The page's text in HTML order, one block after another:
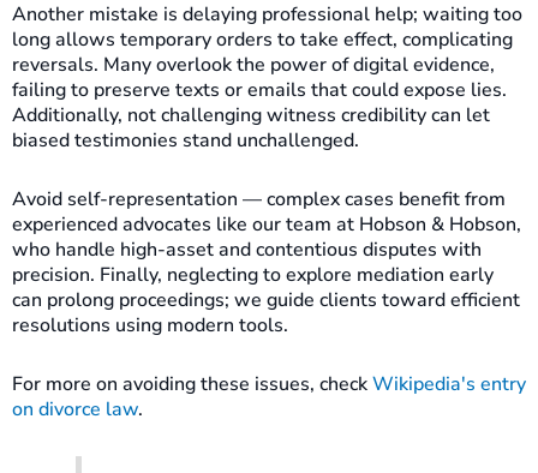
Another mistake is delaying professional help; waiting too
long allows temporary orders to take effect, complicating
reversals. Many overlook the power of digital evidence,
failing to preserve texts or emails that could expose lies.
Additionally, not challenging witness credibility can let
biased testimonies stand unchallenged.
Avoid self-representation — complex cases benefit from
experienced advocates like our team at Hobson & Hobson,
who handle high-asset and contentious disputes with
precision. Finally, neglecting to explore mediation early
can prolong proceedings; we guide clients toward efficient
resolutions using modern tools.
For more on avoiding these issues, checkWikipedia's entry
on divorce law.